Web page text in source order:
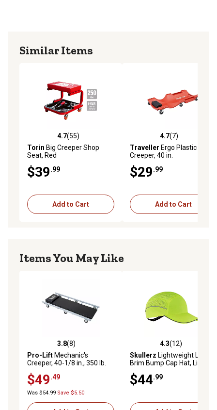
Similar Items
4.7 out of 5 stars with 55 reviews
4.7(55)
Torin Big Creeper Shop
Seat, Red
$39.99
Add to Cart
4.7 out of 5 stars with 7
4.7(7)
Traveller Ergo Plastic
Creeper, 40 in.
$29.99
Add to Cart
Items You May Like
3.8 out of 5 stars with 8 reviews
3.8(8)
Pro-Lift Mechanic's
Creeper, 40-1/8 in., 350 lb.
$49.49
Was $54.99 Save $5.50
4.3 out of 5 stars with 12
4.3(12)
Skullerz Lightweight Long
Brim Bump Cap Hat, Lime
$44.99